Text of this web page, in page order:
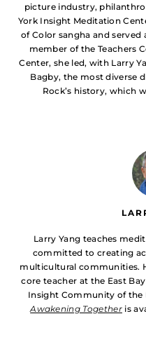
picture industry,
York Insight Meditation
of Color sangha and served
member of the Teachers
Center, she led, with Larry
Bagby, the most diverse
Rock’s history, which
Larry Yang teaches
committed to creating
multicultural communities.
core teacher at the East
Insight Community of the
Awakening Togetheris